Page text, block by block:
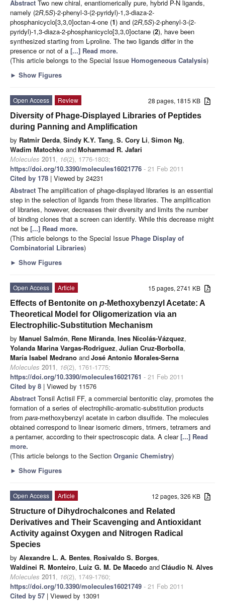
Abstract Two new chiral, enantiomerically pure, hybrid P-N ligands,
namely (2R,5S)-2-phenyl-3-(2-pyridyl)-1,3-diaza-2-
phosphanicyclo[3,3,0]octan-4-one (1) and (2R,5S)-2-phenyl-3-(2-
pyridyl)-1,3-diaza-2-phosphanicyclo[3,3,0]octane (2), have been
synthesized starting from L-proline. The two ligands differ in the
presence or not of a [...] Read more.
(This article belongs to the Special Issue Homogeneous Catalysis)
► Show Figures
28 pages, 1815 KB
Open Access
Review
Diversity of Phage-Displayed Libraries of Peptides
during Panning and Amplification
by Ratmir Derda, Sindy K.Y. Tang, S. Cory Li, Simon Ng,
Wadim Matochko andMohammad R. Jafari
Molecules 2011, 16(2), 1776-1803;
https://doi.org/10.3390/molecules16021776 - 21 Feb 2011
Cited by 178 | Viewed by 24231
Abstract The amplification of phage-displayed libraries is an essential
step in the selection of ligands from these libraries. The amplification
of libraries, however, decreases their diversity and limits the number
of binding clones that a screen can identify. While this decrease might
not be [...] Read more.
(This article belongs to the Special Issue Phage Display of
Combinatorial Libraries)
► Show Figures
15 pages, 2741 KB
Open Access
Article
Effects of Bentonite on p-Methoxybenzyl Acetate: A
Theoretical Model for Oligomerization via an
Electrophilic-Substitution Mechanism
by Manuel Salmón, Rene Miranda, Ines Nicolás-Vázquez,
Yolanda Marina Vargas-Rodriguez, Julian Cruz-Borbolla,
María Isabel Medrano andJosé Antonio Morales-Serna
Molecules 2011, 16(2), 1761-1775;
https://doi.org/10.3390/molecules16021761 - 21 Feb 2011
Cited by 8 | Viewed by 11576
Abstract Tonsil Actisil FF, a commercial bentonitic clay, promotes the
formation of a series of electrophilic-aromatic-substitution products
from para-methoxybenzyl acetate in carbon disulfide. The molecules
obtained correspond to linear isomeric dimers, trimers, tetramers and
a pentamer, according to their spectroscopic data. A clear[...] Read
more.
(This article belongs to the Section Organic Chemistry)
► Show Figures
12 pages, 326 KB
Open Access
Article
Structure of Dihydrochalcones and Related
Derivatives and Their Scavenging and Antioxidant
Activity against Oxygen and Nitrogen Radical
Species
by Alexandre L. A. Bentes, Rosivaldo S. Borges,
Waldinei R. Monteiro, Luiz G. M. De Macedo andCláudio N. Alves
Molecules 2011, 16(2), 1749-1760;
https://doi.org/10.3390/molecules16021749 - 21 Feb 2011
Cited by 57 | Viewed by 13091